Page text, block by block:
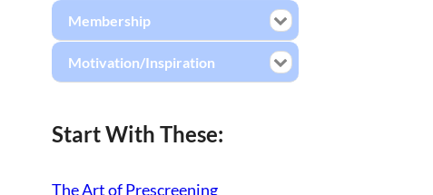
Membership
Motivation/Inspiration
Start With These:
The Art of Prescreening